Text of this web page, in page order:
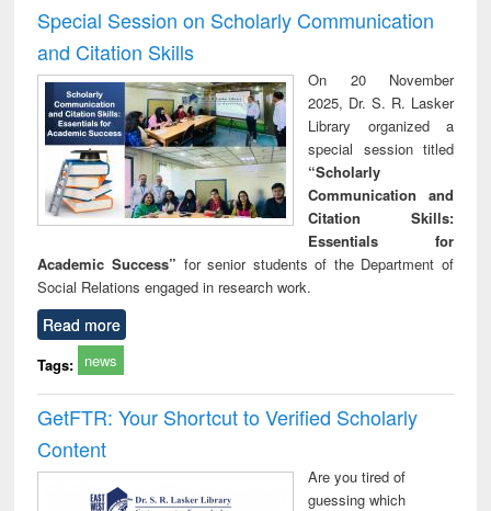
Special Session on Scholarly Communication
and Citation Skills
On 20 November
2025, Dr. S. R. Lasker
Library organized a
special session titled
“Scholarly
Communication and
Citation Skills:
Essentials for
Academic Success” for senior students of the Department of
Social Relations engaged in research work.
Read more
Tags: news
GetFTR: Your Shortcut to Verified Scholarly
Content
Are you tired of
guessing which